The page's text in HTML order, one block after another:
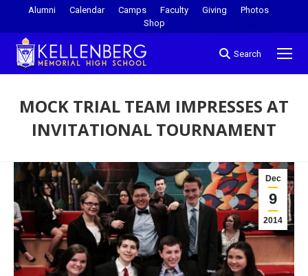
Alumni Calendar Camps Faculty Giving
Photos
Shop
Search
MOCK TRIAL TEAM IMPRESSES AT
INVITATIONAL TOURNAMENT
Dec
9
2014